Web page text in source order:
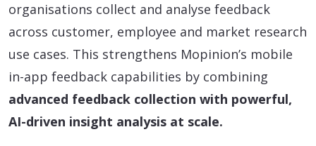
organisations collect and analyse feedback
across customer, employee and market research
use cases. This strengthens Mopinion’s mobile
in-app feedback capabilities by combining
advanced feedback collection with powerful,
AI-driven insight analysis at scale.